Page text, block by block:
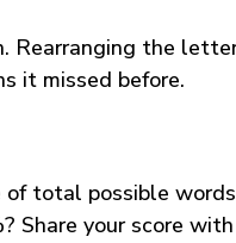
Rearranging the
it missed before.
of total possible words
Share your score with